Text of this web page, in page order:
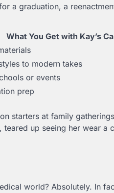
a graduation, a
What You Get with Kay’s
to modern takes
or events
prep
starters at family
up seeing her wear a
world? Absolutely. In